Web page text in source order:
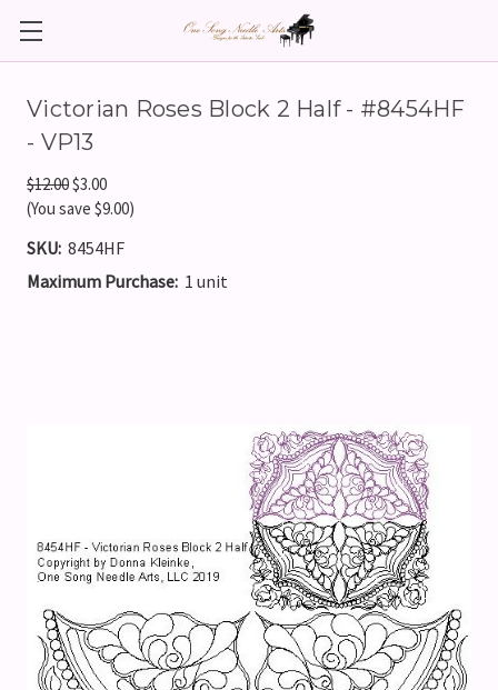
Victorian Roses Block 2 Half - #8454HF
- VP13
$12.00$3.00
(You save $9.00)
SKU: 8454HF
Maximum Purchase: 1 unit